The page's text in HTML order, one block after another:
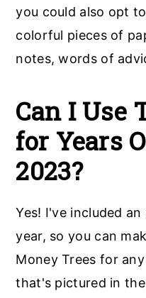
you could also opt
colorful pieces of
notes, words of
Can I Use
for Years
2023?
Yes! I've included
year, so you can
Money Trees for
that's pictured in